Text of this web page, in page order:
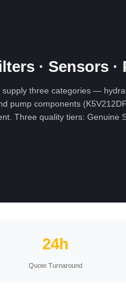
· Sensors
three categories —
pump components
Three quality tiers: Genuine
24h
Quote Turnaround